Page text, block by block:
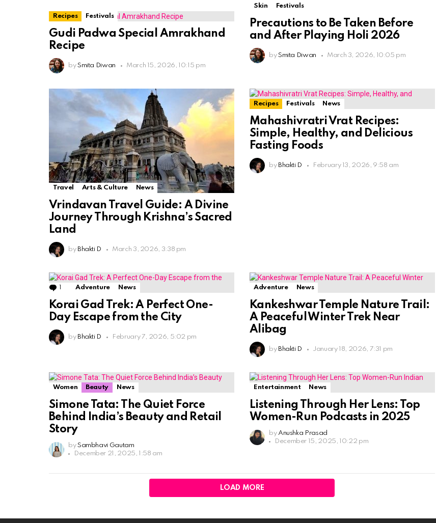
Recipes Festivals
Gudi Padwa Special Amrakhand
Recipe
by Smita Diwan March 15, 2026, 10:15 pm
Skin Festivals
Precautions to Be Taken Before
and After Playing Holi 2026
by Smita Diwan March 3, 2026, 10:05 pm
Travel Arts & Culture News
Vrindavan Travel Guide: A Divine
Journey Through Krishna’s Sacred
Land
by Bhakti D March 3, 2026, 3:38 pm
Recipes Festivals News
Mahashivratri Vrat Recipes:
Simple, Healthy, and Delicious
Fasting Foods
by Bhakti D February 13, 2026, 9:58 am
Comment
Adventure News
Korai Gad Trek: A Perfect One-
Day Escape from the City
by Bhakti D February 7, 2026, 5:02 pm
Adventure News
Kankeshwar Temple Nature Trail:
A Peaceful Winter Trek Near
Alibag
by Bhakti D January 18, 2026, 7:31 pm
Women Beauty News
Simone Tata: The Quiet Force
Behind India’s Beauty and Retail
Story
by Sambhavi Gautam
December 21, 2025, 1:58 am
Entertainment News
Listening Through Her Lens: Top
Women-Run Podcasts in 2025
by Anushka Prasad
December 15, 2025, 10:22 pm
LOAD MORE